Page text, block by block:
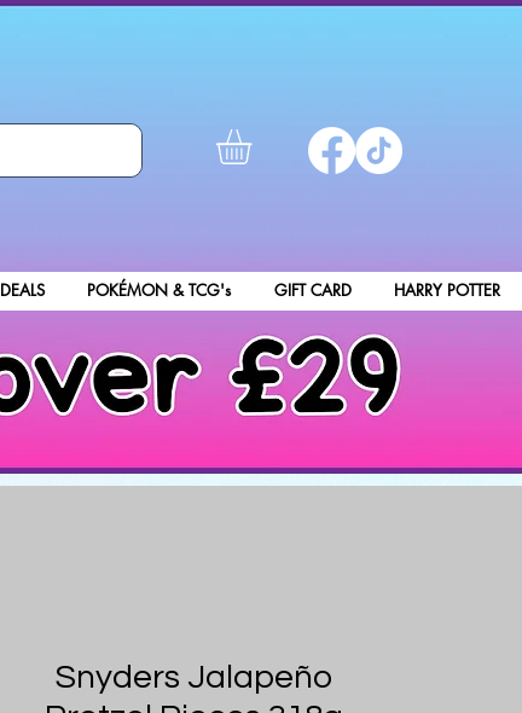
DEALS POKÉMON & TCG's GIFT CARD HARRY POTTER
Snyders Jalapeño